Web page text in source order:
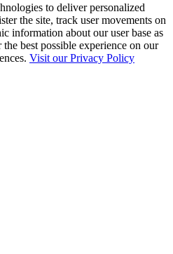
to deliver personalized
the site, track user movements on
information about our user base as
best possible experience on our
Visit our Privacy Policy